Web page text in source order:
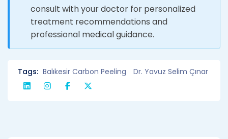
consult with your doctor for personalized
treatment recommendations and
professional medical guidance.
Tags: Balıkesir Carbon Peeling Dr. Yavuz Selim Çınar